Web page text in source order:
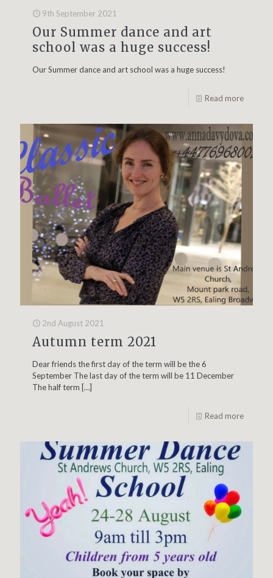
9th September 2021
Our Summer dance and art
school was a huge success!
Our Summer dance and art school was a huge success!
Read more
2nd August 2021
Autumn term 2021
Dear friends the first day of the term will be the 6
September The last day of the term will be 11 December
The half term […]
Read more